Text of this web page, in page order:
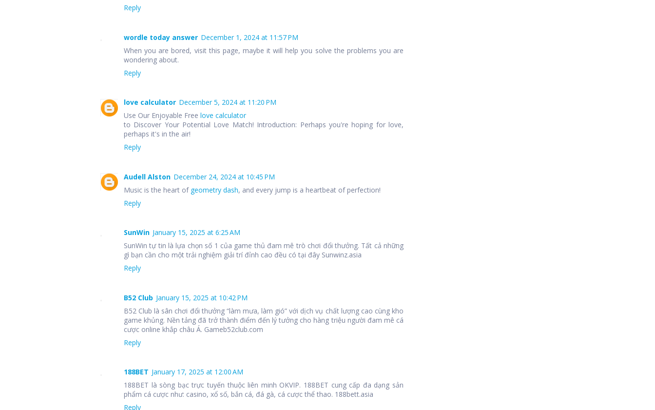
Reply
wordle today answer December 1, 2024 at 11:57 PM
When you are bored, visit this page, maybe it will help you solve the problems you are
wondering about.
Reply
love calculator December 5, 2024 at 11:20 PM
Use Our Enjoyable Free love calculator
to Discover Your Potential Love Match! Introduction: Perhaps you're hoping for love,
perhaps it's in the air!
Reply
Audell Alston December 24, 2024 at 10:45 PM
Music is the heart of geometry dash, and every jump is a heartbeat of perfection!
Reply
SunWin January 15, 2025 at 6:25 AM
SunWin tự tin là lựa chọn số 1 của game thủ đam mê trò chơi đổi thưởng. Tất cả những
gì bạn cần cho một trải nghiệm giải trí đỉnh cao đều có tại đây Sunwinz.asia
Reply
B52 Club January 15, 2025 at 10:42 PM
B52 Club là sân chơi đổi thưởng “làm mưa, làm gió” với dịch vụ chất lượng cao cùng kho
game khủng. Nền tảng đã trở thành điểm đến lý tưởng cho hàng triệu người đam mê cá
cược online khắp châu Á. Gameb52club.com
Reply
188BET January 17, 2025 at 12:00 AM
188BET là sòng bạc trực tuyến thuộc liên minh OKVIP. 188BET cung cấp đa dạng sản
phẩm cá cược như: casino, xổ số, bắn cá, đá gà, cá cược thể thao. 188bett.asia
Reply